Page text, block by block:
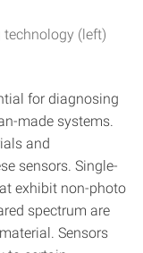
technology (left)
for diagnosing
made systems.
and
sensors. Single-
exhibit non-photo
spectrum are
Sensors